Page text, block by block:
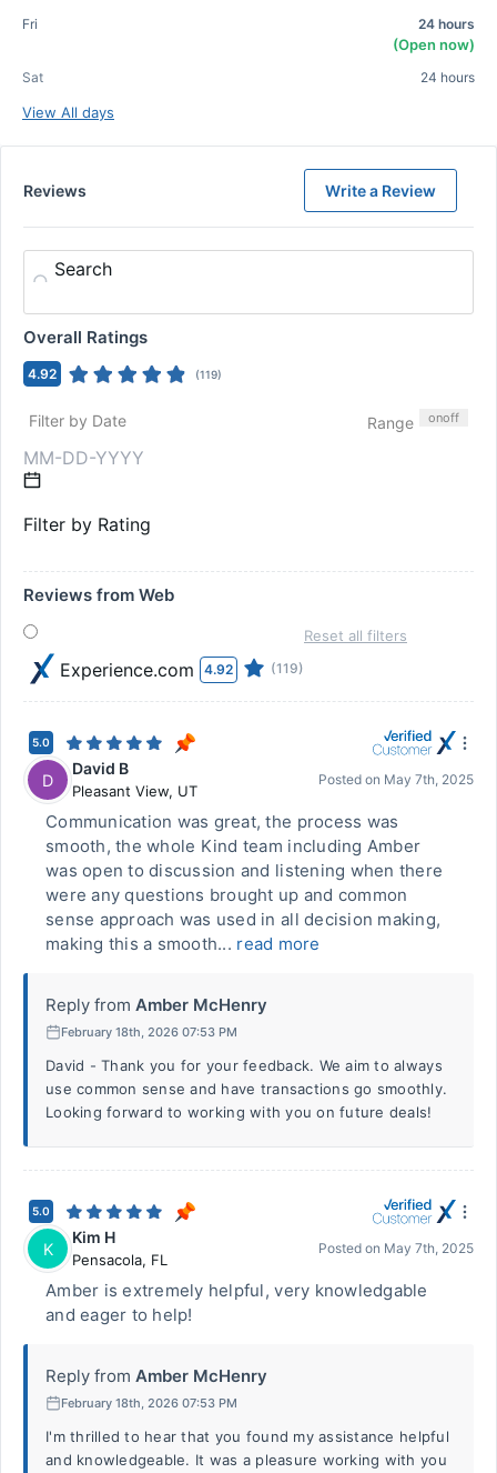
Fri
24 hours
(Open now)
Sat 24 hours
View All days
Reviews Write a Review
Search
Overall Ratings
4.92 (119)
Filter by Date Range onoff
Filter by Rating
Reviews from Web
Experience.com 4.92 (119)
Reset all filters
5.0
D
David B
Pleasant View, UT
Posted on May 7th, 2025
Communication was great, the process was
smooth, the whole Kind team including Amber
was open to discussion and listening when there
were any questions brought up and common
sense approach was used in all decision making,
making this a smooth... read more
Reply from Amber McHenry
February 18th, 2026 07:53 PM
David - Thank you for your feedback. We aim to always
use common sense and have transactions go smoothly.
Looking forward to working with you on future deals!
5.0
K
Kim H
Pensacola, FL
Posted on May 7th, 2025
Amber is extremely helpful, very knowledgable
and eager to help!
Reply from Amber McHenry
February 18th, 2026 07:53 PM
I'm thrilled to hear that you found my assistance helpful
and knowledgeable. It was a pleasure working with you